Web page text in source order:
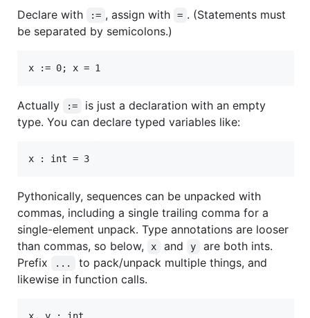
Declare with := , assign with = . (Statements must
be separated by semicolons.)
Actually :=
is just a declaration with an empty
type. You can declare typed variables like:
Pythonically, sequences can be unpacked with
commas, including a single trailing comma for a
single-element unpack. Type annotations are looser
than commas, so below,
x and y
are both ints.
Prefix
...
to pack/unpack multiple things, and
likewise in function calls.